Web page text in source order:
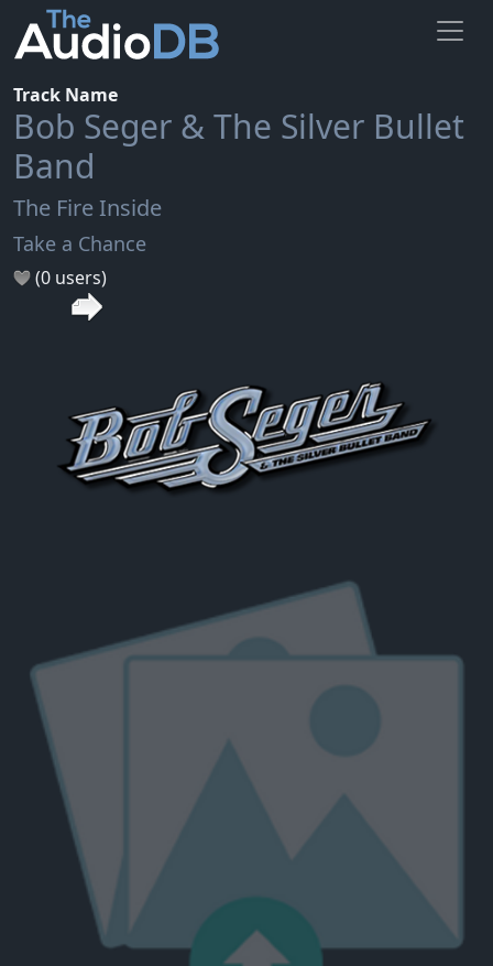
Track Name
Bob Seger & The Silver Bullet
Band
The Fire Inside
Take a Chance
(0 users)